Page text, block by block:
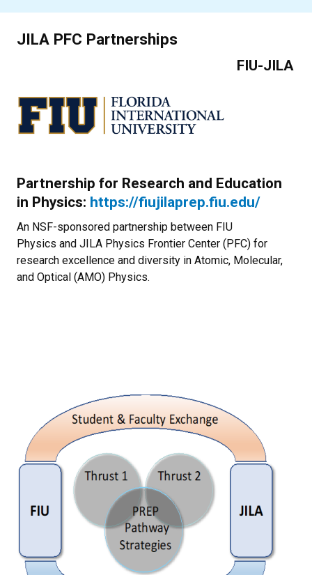
JILA PFC Partnerships
FIU-JILA
Partnership for Research and Education
in Physics: https://fiujilaprep.fiu.edu/
An NSF-sponsored partnership between FIU
Physics and JILA Physics Frontier Center (PFC) for
research excellence and diversity in Atomic, Molecular,
and Optical (AMO) Physics.